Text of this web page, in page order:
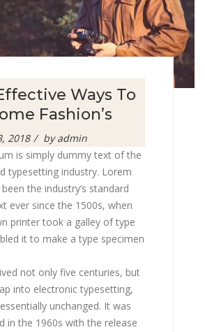
Ways To
Fashion’s
2018 byadmin
is simply dummy text of the
typesetting industry. Lorem
the industry’s standard
ever since the 1500s, when
printer took a galley of type
it to make a type specimen
not only five centuries, but
into electronic typesetting,
unchanged. It was
in the 1960s with the release